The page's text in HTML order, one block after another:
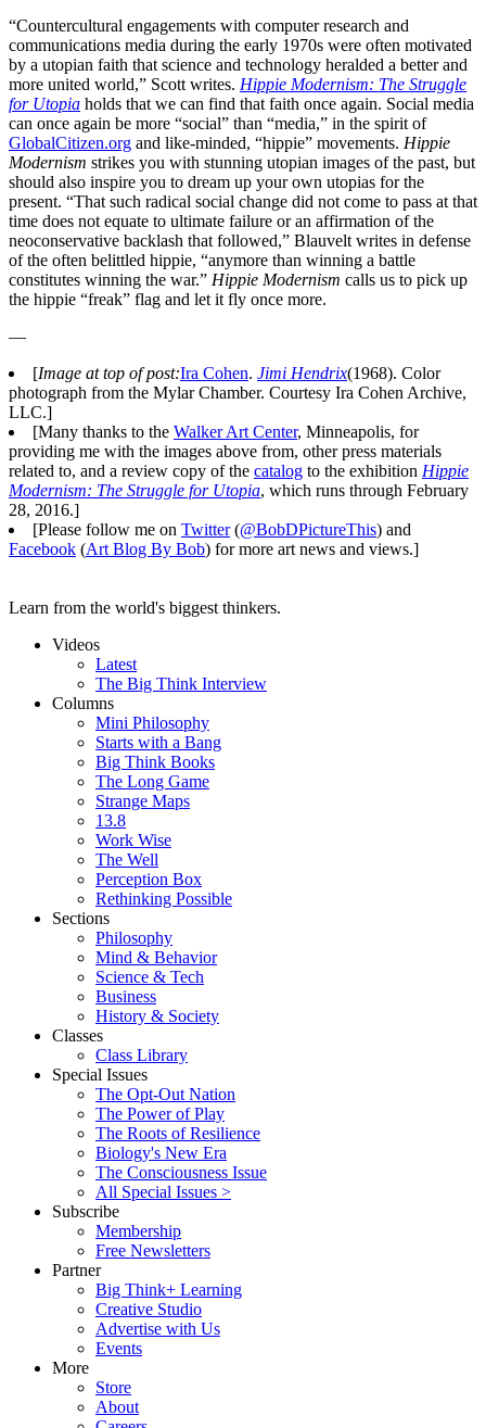
“Countercultural engagements with computer research and
communications media during the early 1970s were often motivated
by a utopian faith that science and technology heralded a better and
more united world,” Scott writes. Hippie Modernism: The Struggle
for Utopia holds that we can find that faith once again. Social media
can once again be more “social” than “media,” in the spirit of
GlobalCitizen.org and like-minded, “hippie” movements. Hippie
Modernism strikes you with stunning utopian images of the past, but
should also inspire you to dream up your own utopias for the
present. “That such radical social change did not come to pass at that
time does not equate to ultimate failure or an affirmation of the
neoconservative backlash that followed,” Blauvelt writes in defense
of the often belittled hippie, “anymore than winning a battle
constitutes winning the war.” Hippie Modernism calls us to pick up
the hippie “freak” flag and let it fly once more.
—
[Image at top of post:Ira Cohen. Jimi Hendrix(1968). Color
photograph from the Mylar Chamber. Courtesy Ira Cohen Archive,
LLC.]
[Many thanks to the Walker Art Center, Minneapolis, for
providing me with the images above from, other press materials
related to, and a review copy of the catalog to the exhibition Hippie
Modernism: The Struggle for Utopia, which runs through February
28, 2016.]
[Please follow me on Twitter(@BobDPictureThis) and
Facebook (Art Blog By Bob) for more art news and views.]
Learn from the world's biggest thinkers.
Videos
Latest
The Big Think Interview
Columns
Mini Philosophy
Starts with a Bang
Big Think Books
The Long Game
Strange Maps
13.8
Work Wise
The Well
Perception Box
Rethinking Possible
Sections
Philosophy
Mind & Behavior
Science & Tech
Business
History & Society
Classes
Class Library
Special Issues
The Opt-Out Nation
The Power of Play
The Roots of Resilience
Biology's New Era
The Consciousness Issue
All Special Issues >
Subscribe
Membership
Free Newsletters
Partner
Big Think+ Learning
Creative Studio
Advertise with Us
Events
More
Store
About